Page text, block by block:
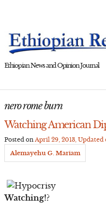
Ethiopian News and Opinion Journal
nero rome burn
Watching American
Posted on April 29, 2013, Updated
Alemayehu G. Mariam
Watching!?